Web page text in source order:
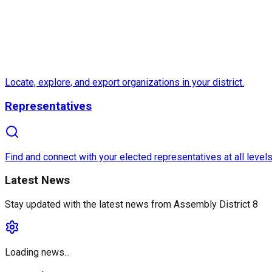
Locate, explore, and export organizations in your district.
Representatives
Find and connect with your elected representatives at all
Latest News
Stay updated with the latest news from Assembly District 8
Loading news...